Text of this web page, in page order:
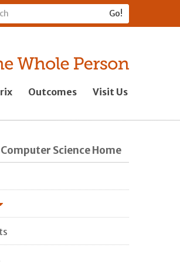
Outcomes Visit Us
Science Home